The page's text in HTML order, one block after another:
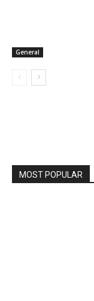
General
MOST POPULAR